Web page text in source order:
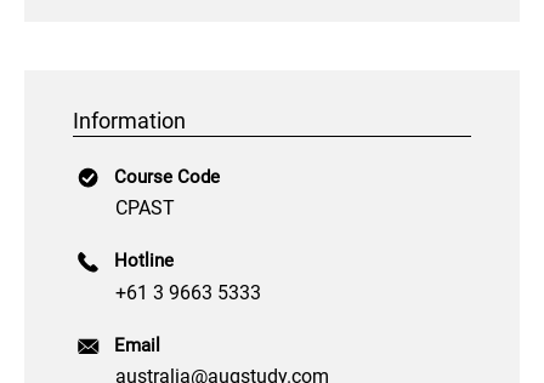
Information
Course Code
CPAST
Hotline
+61 3 9663 5333
Email
australia@augstudy.com